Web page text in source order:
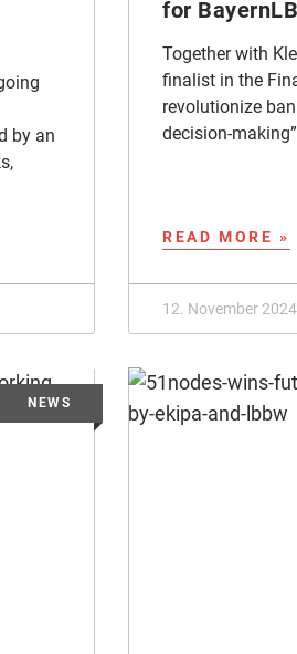
by an
for BayernLB
Together with
finalist in the
revolutionize
decision-
READ MORE »
12. November 2024